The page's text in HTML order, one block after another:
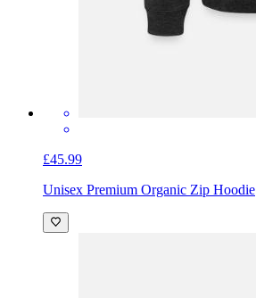
£45.99
Unisex Premium Organic Zip Hoodie